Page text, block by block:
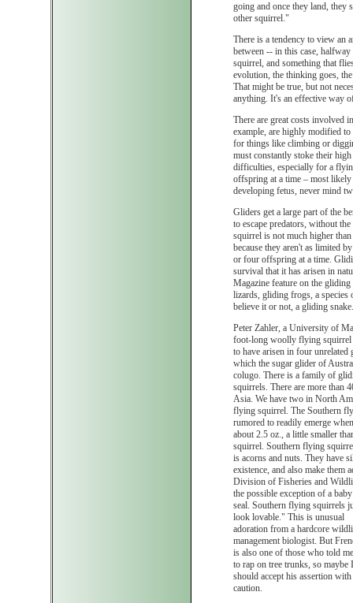
going and once they land, they
other squirrel."
There is a tendency to view an
between -- in this case,
squirrel, and something that
evolution, the thinking goes,
That might be true, but not
anything. It's an effective way
There are great costs involved
example, are highly modified
for things like climbing or
must constantly stoke their
difficulties, especially for a
offspring at a time – most
developing fetus, never mind
Gliders get a large part of the
to escape predators, without
squirrel is not much higher
because they aren't as limited
or four offspring at a time.
survival that it has arisen in
Magazine feature on the
lizards, gliding frogs, a species
believe it or not, a gliding snake.
Peter Zahler, a University of
foot-long woolly flying squirrel
to have arisen in four
which the sugar glider of
colugo. There is a family of
squirrels. There are more than
Asia. We have two in North
flying squirrel. The Southern
rumored to readily emerge
about 2.5 oz., a little smaller
squirrel. Southern flying
is acorns and nuts. They have
existence, and also make them
Division of Fisheries and
the possible exception of a baby
seal. Southern flying squirrels
look lovable." This is unusual
adoration from a hardcore
management biologist. But
is also one of those who told me
to rap on tree trunks, so maybe I
should accept his assertion with
caution.